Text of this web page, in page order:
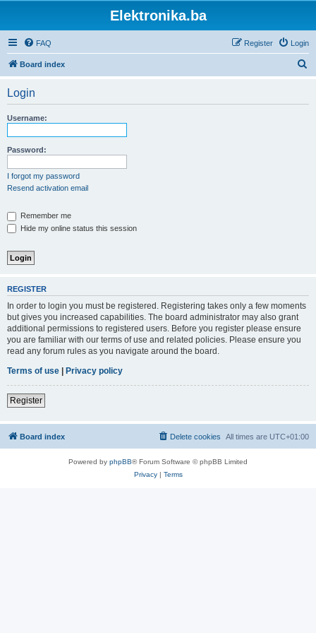
Elektronika.ba
FAQ Login
Register
Board index
Login
Username:
Password:
I forgot my password
Resend activation email
Remember me
Hide my online status this session
REGISTER
In order to login you must be registered. Registering takes only a few moments
but gives you increased capabilities. The board administrator may also grant
additional permissions to registered users. Before you register please ensure
you are familiar with our terms of use and related policies. Please ensure you
read any forum rules as you navigate around the board.
Terms of use | Privacy policy
Register
Board index All times are UTC+01:00
Delete cookies
Powered by phpBB® Forum Software © phpBB Limited
Privacy| Terms